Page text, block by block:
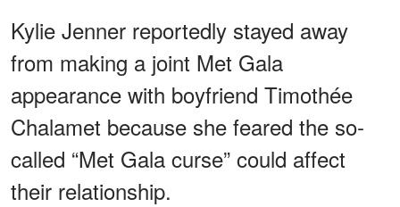
Kylie Jenner reportedly stayed away
from making a joint Met Gala
appearance with boyfriend Timothée
Chalamet because she feared the so-
called “Met Gala curse” could affect
their relationship.